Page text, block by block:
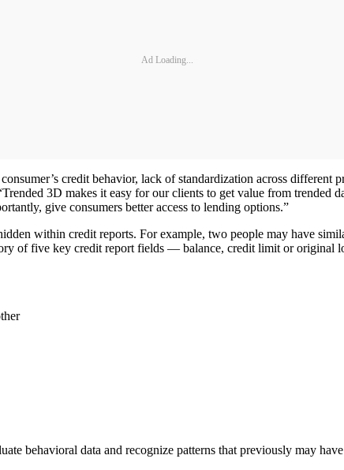
Ad Loading...
credit behavior, lack of standardization across different
3D makes it easy for our clients to get value from trended
give consumers better access to lending options.”
within credit reports. For example, two people may have
of five key credit report fields — balance, credit limit or original
behavioral data and recognize patterns that previously may